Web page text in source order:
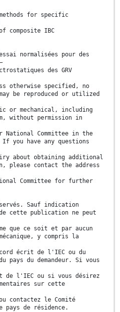
for specific
composite IBC
normalisées pour des
des GRV
otherwise specified, no
be reproduced or utilized
or mechanical, including
without permission in
National Committee in the
you have any questions
about obtaining additional
contact the address
Committee for further
Sauf indication
cette publication ne peut
que ce soit et par aucun
y compris la
écrit de l'IEC ou du
pays du demandeur. Si vous
de l'IEC ou si vous désirez
sur cette
contactez le Comité
de résidence.